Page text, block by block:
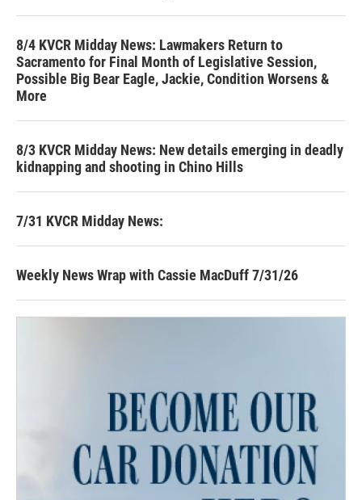
8/4 KVCR Midday News: Lawmakers Return to
Sacramento for Final Month of Legislative Session,
Possible Big Bear Eagle, Jackie, Condition Worsens &
More
8/3 KVCR Midday News: New details emerging in deadly
kidnapping and shooting in Chino Hills
7/31 KVCR Midday News:
Weekly News Wrap with Cassie MacDuff 7/31/26